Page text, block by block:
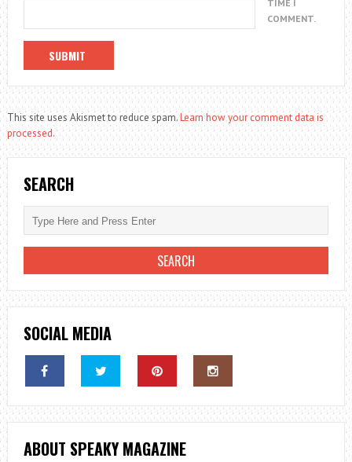
TIME I
COMMENT.
This site uses Akismet to reduce spam.Learn how your comment data is
processed.
SEARCH
SOCIAL MEDIA
ABOUT SPEAKY MAGAZINE